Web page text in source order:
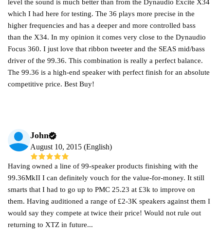
level the sound is much better than from the Dynaudio Excite X34
which I had here for testing. The 36 plays more precise in the
higher frequencies and has a deeper and more controlled bass
than the X34. In my opinion it comes very close to the Dynaudio
Focus 360. I just love that ribbon tweeter and the SEAS mid/bass
driver of the 99.36. This combination is really a perfect balance.
The 99.36 is a high-end speaker with perfect finish for an absolute
competitive price. Best Buy!
John
August 10, 2015 (English)
Having owned a line of 99-speaker products finishing with the
99.36MkII I can definitely vouch for the value-for-money. It still
smarts that I had to go up to PMC 25.23 at £3k to improve on
them. Having auditioned a range of £2-3K speakers against them I
would say they compete at twice their price! Would not rule out
returning to XTZ in future...